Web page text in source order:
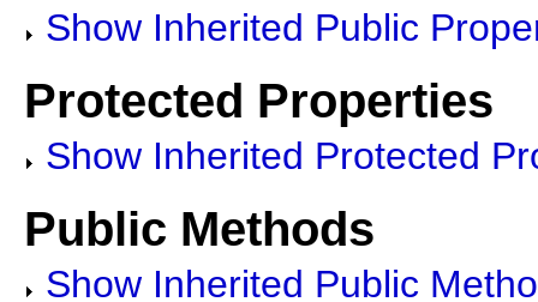
Show Inherited Public
Protected Properties
Show Inherited Protected
Public Methods
Show Inherited Public